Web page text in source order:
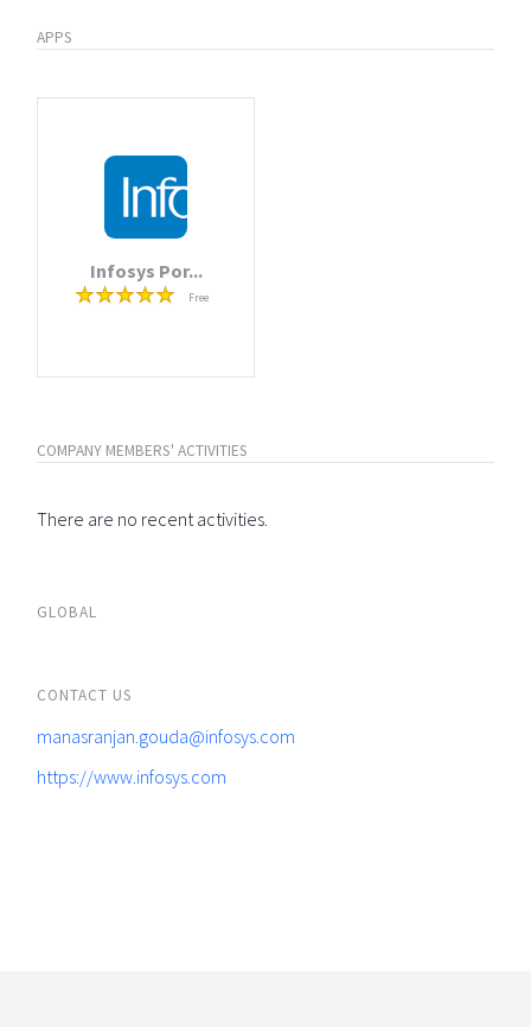
APPS
Infosys Por...
Free
COMPANY MEMBERS' ACTIVITIES
There are no recent activities.
GLOBAL
CONTACT US
manasranjan.gouda@infosys.com
https://www.infosys.com